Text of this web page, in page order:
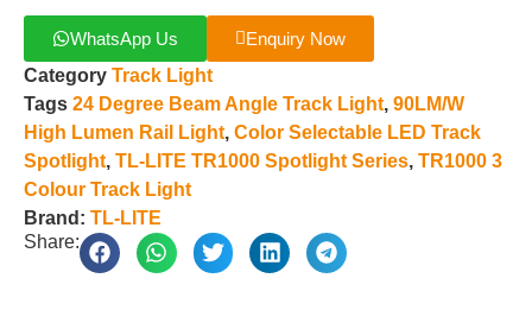
WhatsApp Us
Enquiry Now
Category Track Light
Tags 24 Degree Beam Angle Track Light, 90LM/W
High Lumen Rail Light, Color Selectable LED Track
Spotlight, TL-LITE TR1000 Spotlight Series, TR1000 3
Colour Track Light
Brand: TL-LITE
Share: